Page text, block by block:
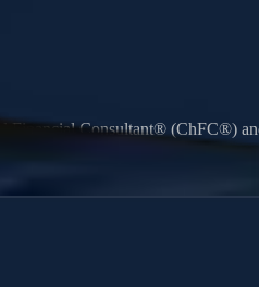
Financial Consultant® (ChFC®)